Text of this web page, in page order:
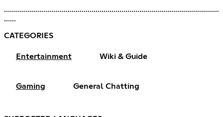
............................................................................................................
......
CATEGORIES
Entertainment Wiki & Guide
Gaming General Chatting